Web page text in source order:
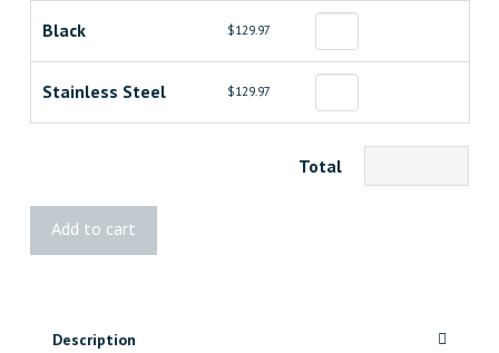
Black $129.97
Stainless Steel $129.97
Total
Add to cart
Description